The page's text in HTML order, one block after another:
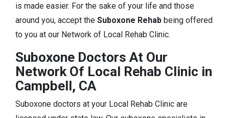
is made easier. For the sake of your life and those
around you, accept the Suboxone Rehab being offered
to you at our Network of Local Rehab Clinic.
Suboxone Doctors At Our
Network Of Local Rehab Clinic in
Campbell, CA
Suboxone doctors at your Local Rehab Clinic are